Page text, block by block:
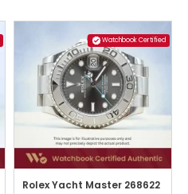
Watchbook Certified
Rolex Yacht Master 268622